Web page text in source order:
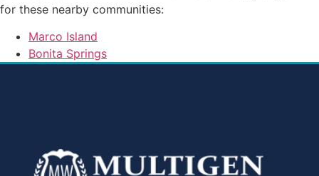
for these nearby communities:
Marco Island
Bonita Springs